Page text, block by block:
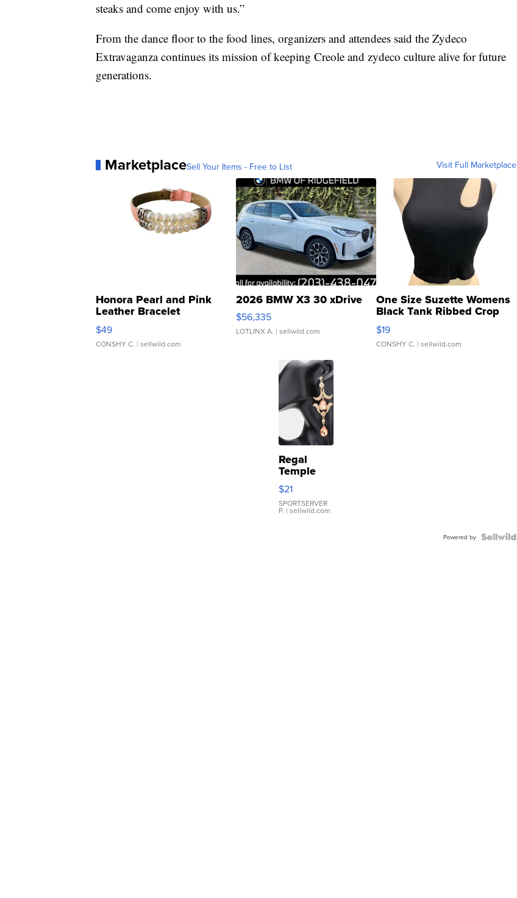
steaks and come enjoy with us.”
From the dance floor to the food lines, organizers and attendees said the Zydeco
Extravaganza continues its mission of keeping Creole and zydeco culture alive for future
generations.
MarketplaceSell Your Items - Free to List Visit Full Marketplace
Honora Pearl and Pink
Leather Bracelet
Adjustable Buckle Clo...
$49
CONSHY C. | sellwild.com
2026 BMW X3 30 xDrive
$56,335
LOTLINX A. | sellwild.com
One Size Suzette Womens
Black Tank Ribbed Crop
Asymmetrical ...
$19
CONSHY C. | sellwild.com
Regal
Temple
Droplet
Earrings
$21
SPORTSERVER
P. | sellwild.com
Powered by